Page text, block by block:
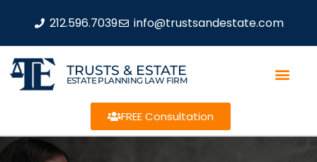
212.596.7039 info@trustsandestate.com
TRUSTS & ESTATE
ESTATE PLANNING LAW FIRM
FREE Consultation